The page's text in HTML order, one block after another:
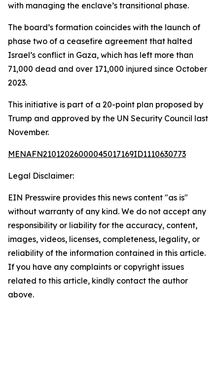
with managing the enclave’s transitional phase.
The board’s formation coincides with the launch of
phase two of a ceasefire agreement that halted
Israel’s conflict in Gaza, which has left more than
71,000 dead and over 171,000 injured since October
2023.
This initiative is part of a 20-point plan proposed by
Trump and approved by the UN Security Council last
November.
MENAFN21012026000045017169ID1110630773
Legal Disclaimer:
EIN Presswire provides this news content "as is"
without warranty of any kind. We do not accept any
responsibility or liability for the accuracy, content,
images, videos, licenses, completeness, legality, or
reliability of the information contained in this article.
If you have any complaints or copyright issues
related to this article, kindly contact the author
above.